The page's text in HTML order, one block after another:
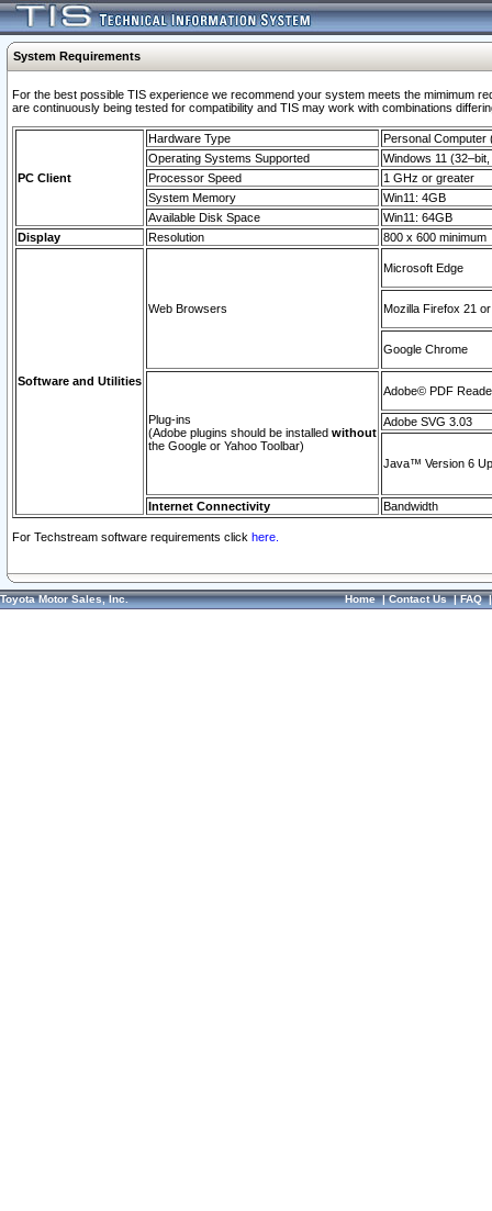
System Requirements
For the best possible TIS experience we recommend your system meets the mimimum
are continuously being tested for compatibility and TIS may work with combinations
PC Client
Hardware Type
Personal Computer
Operating Systems Supported
Windows 11
Processor Speed
1 GHz or greater
System Memory
Win11: 4GB
Available Disk Space
Win11: 64GB
Display
Resolution 800 x 600 minimum
Software and Utilities
Web Browsers
Microsoft Edge
Mozilla Firefox 21
Google Chrome
Plug-ins
(Adobe plugins should be installed without
the Google or Yahoo Toolbar)
Adobe© PDF
Adobe SVG 3.03
Java™ Version 6
Internet Connectivity Bandwidth
For Techstream software requirements click here.
Toyota Motor Sales, Inc. Home|Contact Us|FAQ